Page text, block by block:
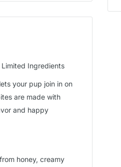
Ingredients
your pup join in on
are made with
and happy
honey, creamy